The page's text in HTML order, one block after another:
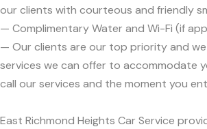
our clients with courteous and friendly
— Complimentary Water and Wi-Fi (if
— Our clients are our top priority and
services we can offer to accommodate
call our services and the moment you
East Richmond Heights Car Service